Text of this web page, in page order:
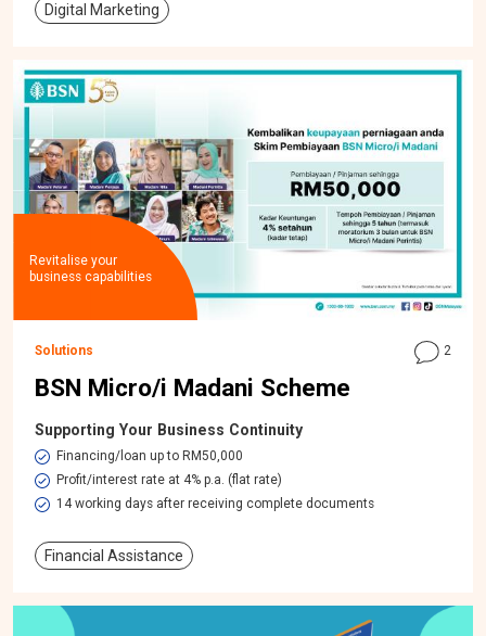
Digital Marketing
Revitalise your
business capabilities
Solutions 2
BSN Micro/i Madani Scheme
Supporting Your Business Continuity
Financing/loan up to RM50,000
Profit/interest rate at 4% p.a. (flat rate)
14 working days after receiving complete documents
Financial Assistance